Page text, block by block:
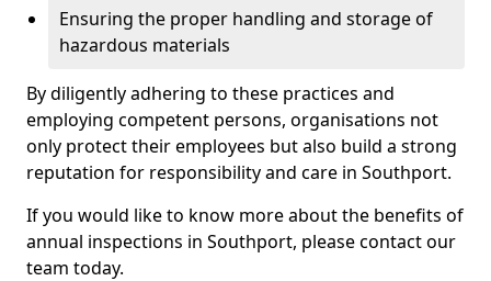
Ensuring the proper handling and storage of
hazardous materials
By diligently adhering to these practices and
employing competent persons, organisations not
only protect their employees but also build a strong
reputation for responsibility and care in Southport.
If you would like to know more about the benefits of
annual inspections in Southport, please contact our
team today.